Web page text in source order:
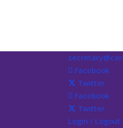
Facebook
Twitter
Facebook
Twitter
Login / Logout